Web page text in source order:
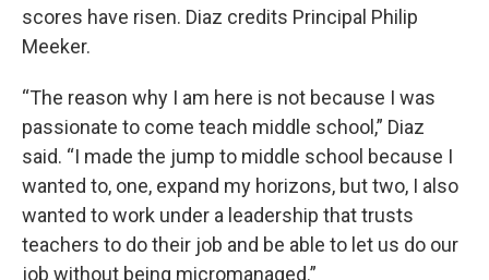
scores have risen. Diaz credits Principal Philip
Meeker.
“The reason why I am here is not because I was
passionate to come teach middle school,” Diaz
said. “I made the jump to middle school because I
wanted to, one, expand my horizons, but two, I also
wanted to work under a leadership that trusts
teachers to do their job and be able to let us do our
job without being micromanaged.”